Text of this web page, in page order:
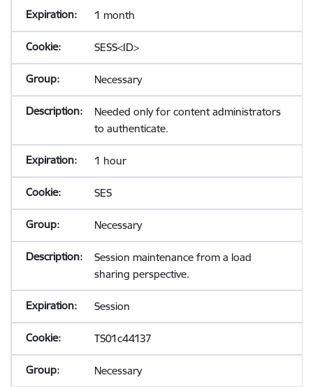
1 month
SESS<ID>
Necessary
Needed only for content administrators
to authenticate.
1 hour
SES
Necessary
Session maintenance from a load
sharing perspective.
Session
TS01c44137
Necessary